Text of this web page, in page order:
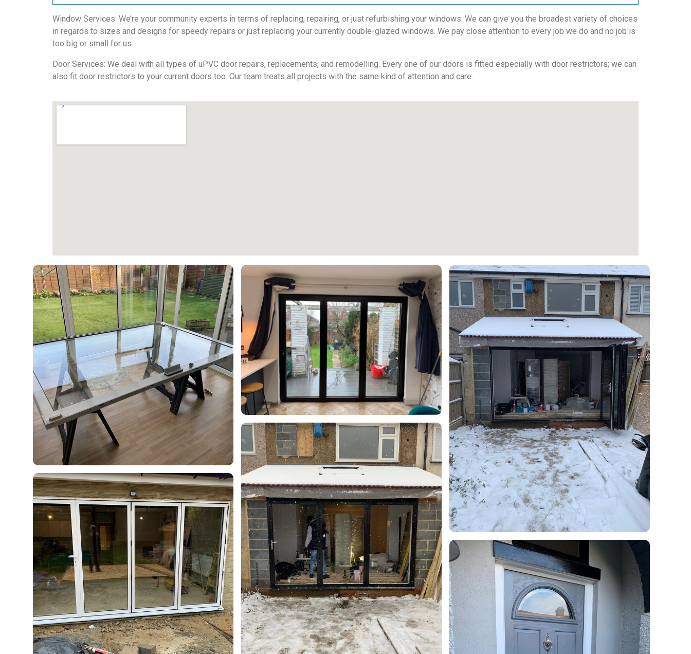
Window Services: We’re your community experts in terms of replacing, repairing, or just refurbishing your windows. We can give you the broadest variety of choices
in regards to sizes and designs for speedy repairs or just replacing your currently double-glazed windows. We pay close attention to every job we do and no job is
too big or small for us.
Door Services: We deal with all types of uPVC door repairs, replacements, and remodelling. Every one of our doors is fitted especially with door restrictors; we can
also fit door restrictors to your current doors too. Our team treats all projects with the same kind of attention and care.